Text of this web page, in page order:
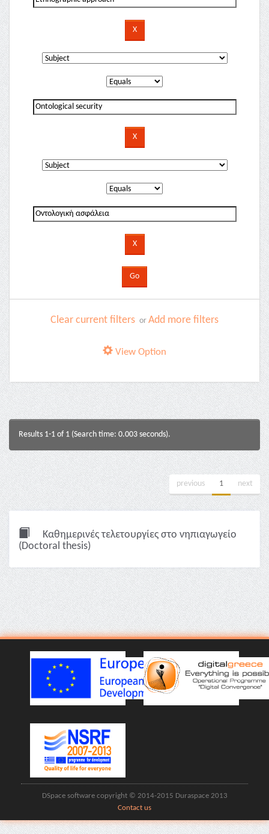
Clear current filters or Add more filters
View Option
Results 1-1 of 1 (Search time: 0.003 seconds).
previous 1 next
Καθημερινές τελετουργίες στο νηπιαγωγείο
(Doctoral thesis)
DSpace software copyright © 2014-2015 Duraspace 2013
Contact us